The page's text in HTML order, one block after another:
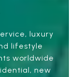
luxury
lifestyle
worldwide
new